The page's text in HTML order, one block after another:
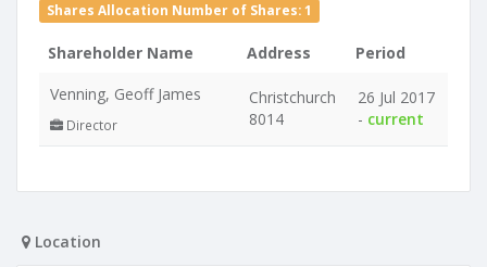
Shares Allocation Number of Shares: 1
Shareholder Name Address
Period
Venning, Geoff James
Director
Christchurch
8014
26 Jul 2017
- current
Location